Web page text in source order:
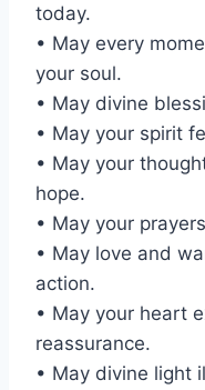
today.
• May every
your soul.
• May divine
• May your spirit
• May your
hope.
• May your
• May love and
action.
• May your heart
reassurance.
• May divine light